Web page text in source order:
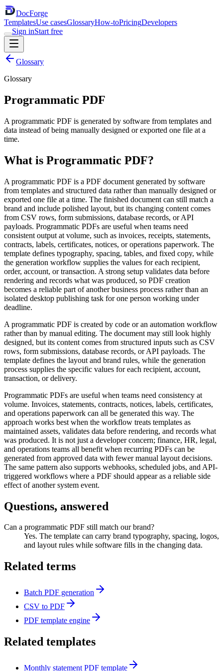
DocForge
TemplatesUse casesGlossaryHow-toPricingDevelopers
Sign inStart free
Glossary
Glossary
Programmatic PDF
A programmatic PDF is generated by software from templates and
data instead of being manually designed or exported one file at a
time.
What is Programmatic PDF?
A programmatic PDF is a PDF document generated by software
from templates and structured data rather than manually designed or
exported one file at a time. The finished document can still match a
brand and include polished layout, but its changing content comes
from CSV rows, form submissions, database records, or API
payloads. Programmatic PDFs are useful when teams need
consistent output at volume, such as invoices, receipts, statements,
contracts, labels, certificates, notices, or operations paperwork. The
template defines typography, spacing, tables, and fixed copy, while
the generation workflow supplies the values for each recipient,
order, account, or transaction. A strong setup validates data before
rendering and records what was produced, so PDF creation
becomes a reliable part of another business process rather than an
isolated desktop publishing task for one person working under
deadline.
A programmatic PDF is created by code or an automation workflow
rather than by manual editing. The document may still look highly
designed, but its content comes from structured inputs such as CSV
rows, form submissions, database records, or API payloads. The
template defines the layout and brand rules, while the generation
process supplies the specific values for each recipient, account,
transaction, or delivery.
Programmatic PDFs are useful when teams need consistency at
volume. Invoices, statements, contracts, notices, labels, certificates,
and operations paperwork can all be generated this way. The
approach works best when the workflow treats templates as
maintained assets, validates data before rendering, and records what
was produced. It is not just a developer concern; finance, HR, legal,
and operations teams all benefit when recurring PDFs can be
generated from approved data with fewer manual layout decisions.
The same pattern also supports webhooks, scheduled jobs, and API-
triggered workflows where a PDF should appear as a reliable side
effect of another system event.
Questions, answered
Can a programmatic PDF still match our brand?
Yes. The template can carry brand typography, spacing, logos,
and layout rules while software fills in the changing data.
Related terms
Batch PDF generation
CSV to PDF
PDF template engine
Related templates
Monthly statement PDF template